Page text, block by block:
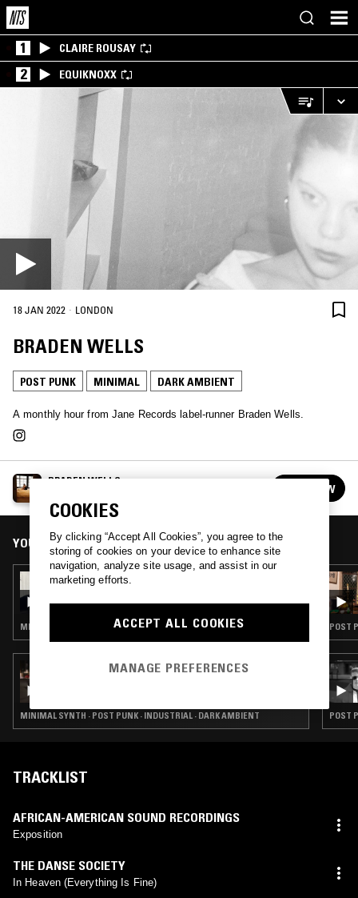
1 CLAIRE ROUSAY
2 EQUIKNOXX
18 JAN 2022 · LONDON
BRADEN WELLS
POST PUNK MINIMAL DARK AMBIENT
A monthly hour from Jane Records label-runner Braden Wells.
BRADEN WELLS
FOLLOW
YOU MIGHT ALSO LIKE
27 OCT 2023
05 NOV 2022
MINIMAL SYNTH · POST PUNK · INDUSTRIAL · DARK AMBIENT
POST
POST
TRACKLIST
AFRICAN-AMERICAN SOUND RECORDINGS
Exposition
THE DANSE SOCIETY
In Heaven (Everything Is Fine)
COOKIES
By clicking “Accept All Cookies”, you agree to the
storing of cookies on your device to enhance site
navigation, analyze site usage, and assist in our
marketing efforts.
ACCEPT ALL COOKIES
MANAGE PREFERENCES